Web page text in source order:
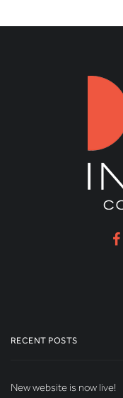
RECENT POSTS
New website is now live!